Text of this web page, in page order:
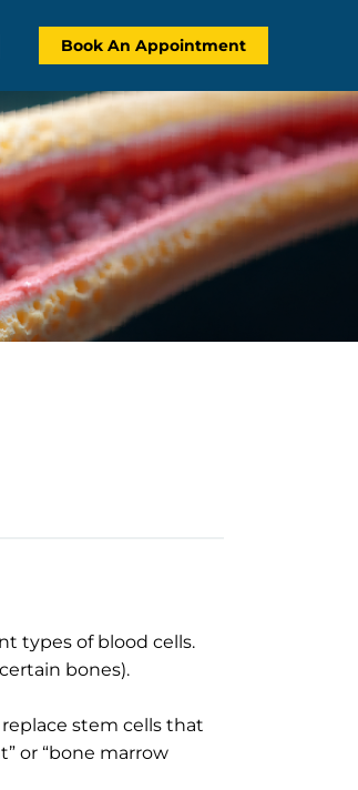
Book An Appointment
types of blood cells.
bones).
stem cells that
or “bone marrow